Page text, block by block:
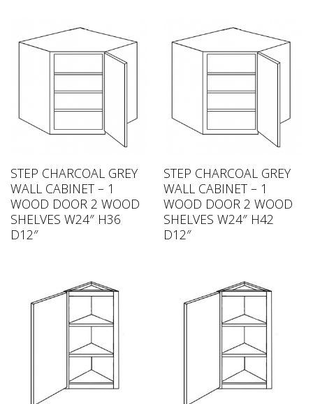
STEP CHARCOAL GREY
WALL CABINET – 1
WOOD DOOR 2 WOOD
SHELVES W24″ H36
D12″
STEP CHARCOAL GREY
WALL CABINET – 1
WOOD DOOR 2 WOOD
SHELVES W24″ H42
D12″